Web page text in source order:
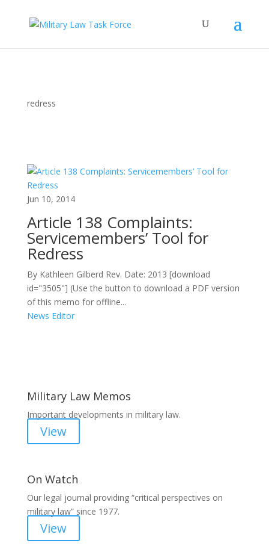
redress
Jun 10, 2014
Article 138 Complaints:
Servicemembers’ Tool for
Redress
By Kathleen Gilberd Rev. Date: 2013 [download
id="3505"] (Use the button to download a PDF version
of this memo for offline...
News Editor
Military Law Memos
Important developments in military law.
View
On Watch
Our legal journal providing “critical perspectives on
military law” since 1977.
View